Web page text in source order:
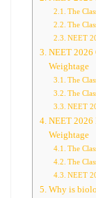
The
The
NEET
NEET 2026
Weightage
The
The
NEET
NEET 2026
Weightage
The
The
NEET
Why is